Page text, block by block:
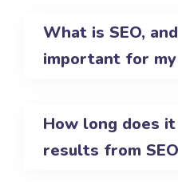
What is SEO,
important for my
How long does
results from